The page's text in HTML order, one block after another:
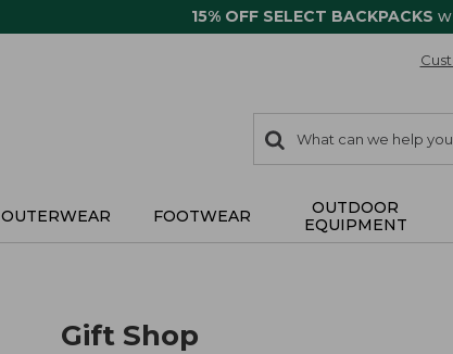
15% OFF SELECT BACKPACKS
search
items
Search:
OUTERWEAR FOOTWEAR
OUTDOOR
EQUIPMENT
Gift Shop